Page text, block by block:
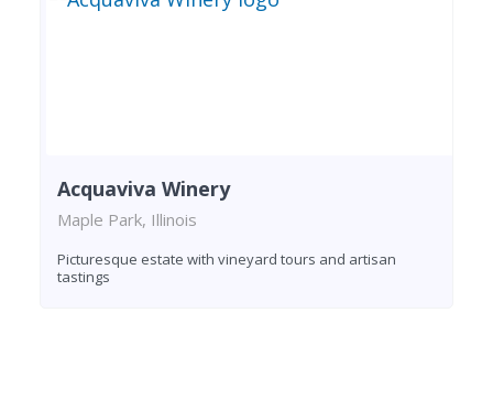
Acquaviva Winery
Maple Park, Illinois
Picturesque estate with vineyard tours and artisan
tastings